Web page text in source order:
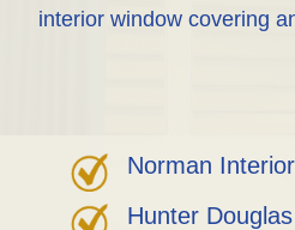
interior window covering
Norman
Hunter